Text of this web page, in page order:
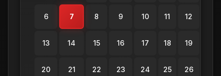
6 7 8 9 10 11 12
13 14 15 16 17 18 19
20 21 22 23 24 25 26